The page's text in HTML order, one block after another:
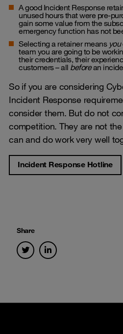
A good Incident Response
unused hours that were pre-
gain some value from the
emergency function has not
Selecting a retainer means you
team you are going to be
their credentials, their
customers – all beforean
So if you are considering
Incident Response
consider them. But do not
competition. They are not
can and do work very well
Incident Response Hotline
Share